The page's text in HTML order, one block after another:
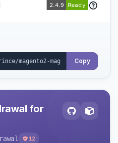
Copy
for
12